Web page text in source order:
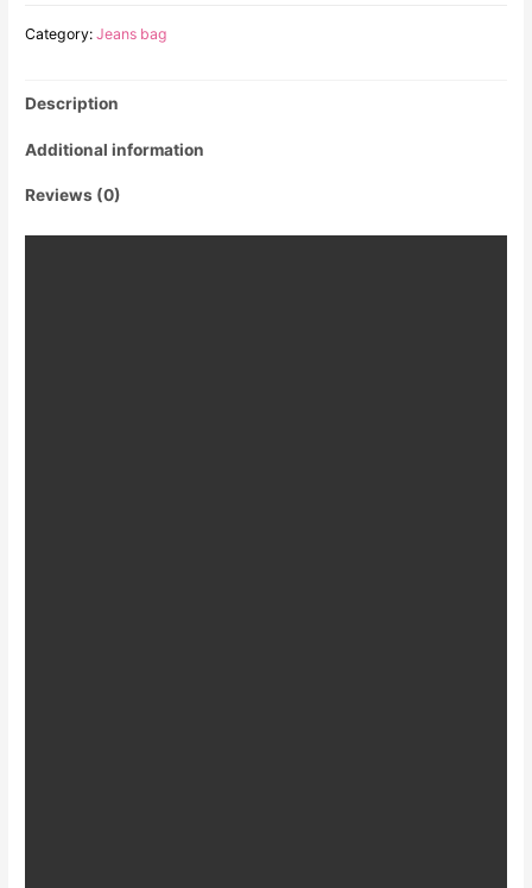
Category:Jeans bag
Description
Additional information
Reviews (0)